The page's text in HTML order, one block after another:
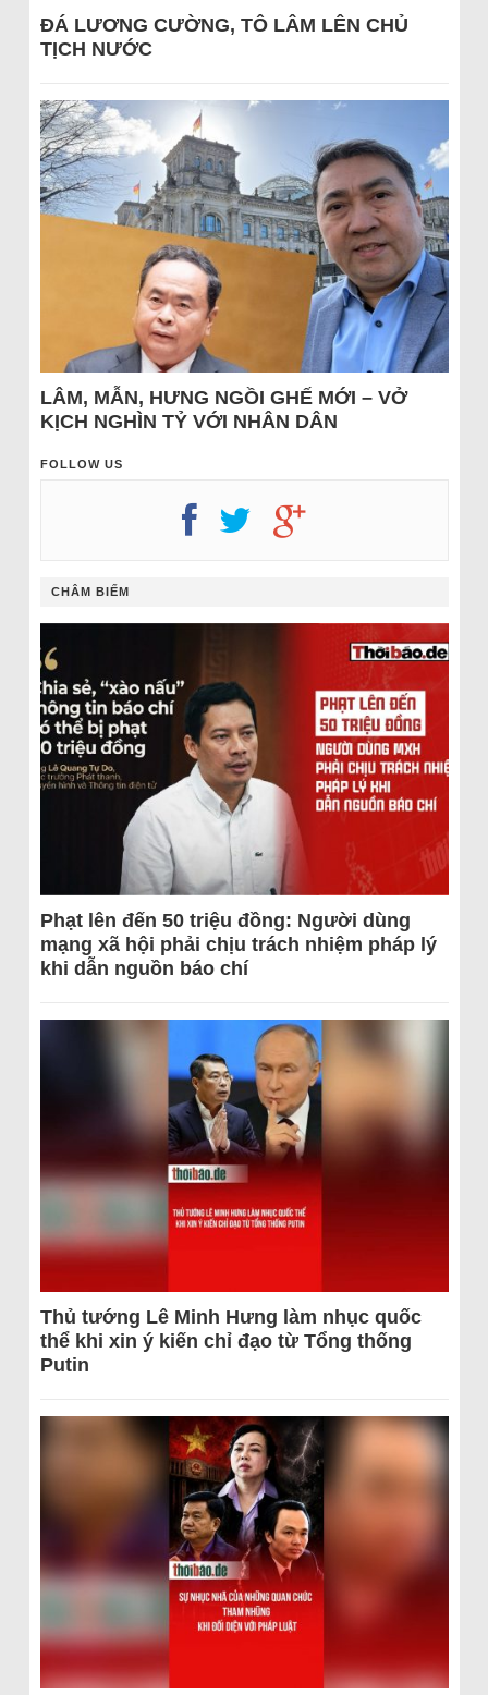
ĐÁ LƯƠNG CƯỜNG, TÔ LÂM LÊN CHỦ
TỊCH NƯỚC
LÂM, MẪN, HƯNG NGỒI GHẾ MỚI – VỞ
KỊCH NGHÌN TỶ VỚI NHÂN DÂN
FOLLOW US
CHÂM BIẾM
Phạt lên đến 50 triệu đồng: Người dùng
mạng xã hội phải chịu trách nhiệm pháp lý
khi dẫn nguồn báo chí
Thủ tướng Lê Minh Hưng làm nhục quốc
thể khi xin ý kiến chỉ đạo từ Tổng thống
Putin